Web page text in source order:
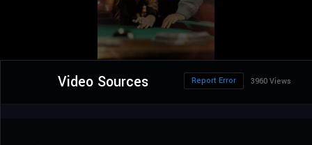
Video Sources 3960 Views
Report Error